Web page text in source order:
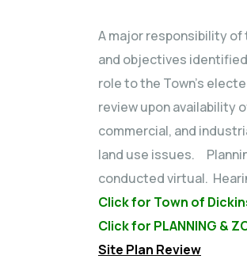
A major responsibility
and objectives identified
role to the Town’s
review upon availability
commercial, and
land use issues.
conducted virtual.
Click for Town of
Click for PLANNING &
Site Plan Review